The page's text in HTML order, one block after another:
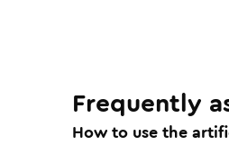
Frequently
How to use the